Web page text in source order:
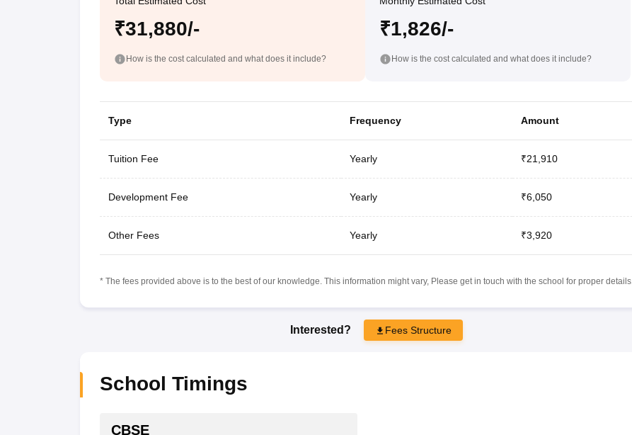
₹31,880/-
How is the cost calculated and what does it include?
₹1,826/-
How is the cost calculated and what does it include?
Type Frequency Amount
Tuition Fee Yearly ₹21,910
Development Fee Yearly ₹6,050
Other Fees Yearly ₹3,920
* The fees provided above is to the best of our knowledge. This information might vary, Please get in touch with the school for proper details.
Interested? Fees Structure
School Timings
CBSE